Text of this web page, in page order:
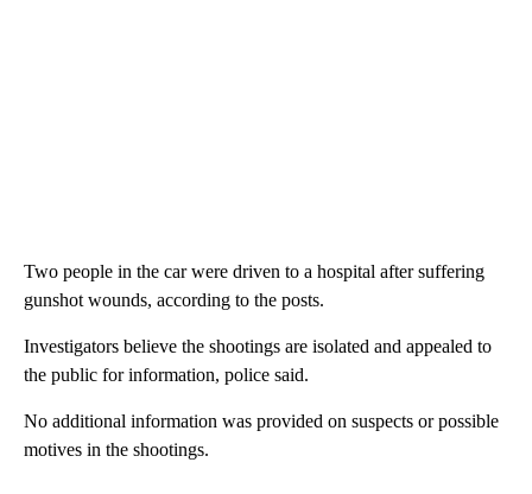
Two people in the car were driven to a hospital after suffering
gunshot wounds, according to the posts.
Investigators believe the shootings are isolated and appealed to
the public for information, police said.
No additional information was provided on suspects or possible
motives in the shootings.